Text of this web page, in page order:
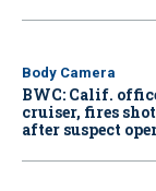
Body Camera
BWC: Calif.
cruiser, fires
after suspect